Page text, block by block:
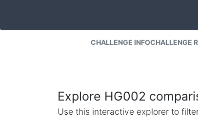
CHALLENGE INFOCHALLENGE
Explore HG002
Use this interactive explorer to